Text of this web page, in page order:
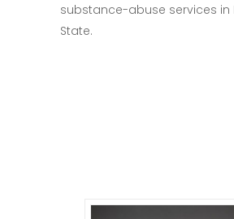
substance-abuse services in
State.